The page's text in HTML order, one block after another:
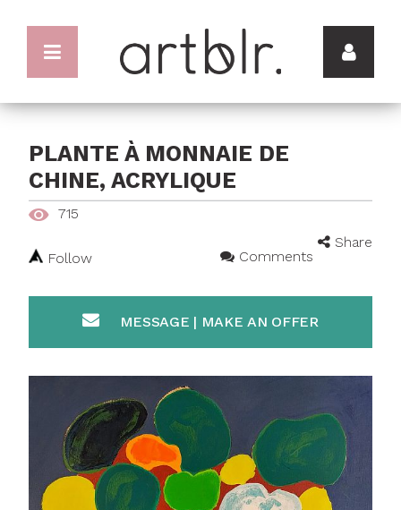
PLANTE À MONNAIE DE
CHINE, ACRYLIQUE
715
Share
Follow
Comments
MESSAGE | MAKE AN OFFER